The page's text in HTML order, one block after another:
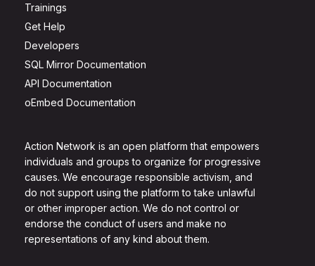
Action Network is an open platform that empowers
individuals and groups to organize for progressive
causes. We encourage responsible activism, and
do not support using the platform to take unlawful
or other improper action. We do not control or
endorse the conduct of users and make no
representations of any kind about them.
Trainings
Get Help
Developers
SQL Mirror Documentation
API Documentation
oEmbed Documentation